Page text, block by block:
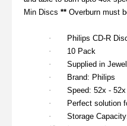
Min Discs ** Overburn must
·
Philips CD-R
· 10 Pack
· Supplied in
·
Brand: Philips
· Speed: 52x -
·
Perfect solution
· Storage